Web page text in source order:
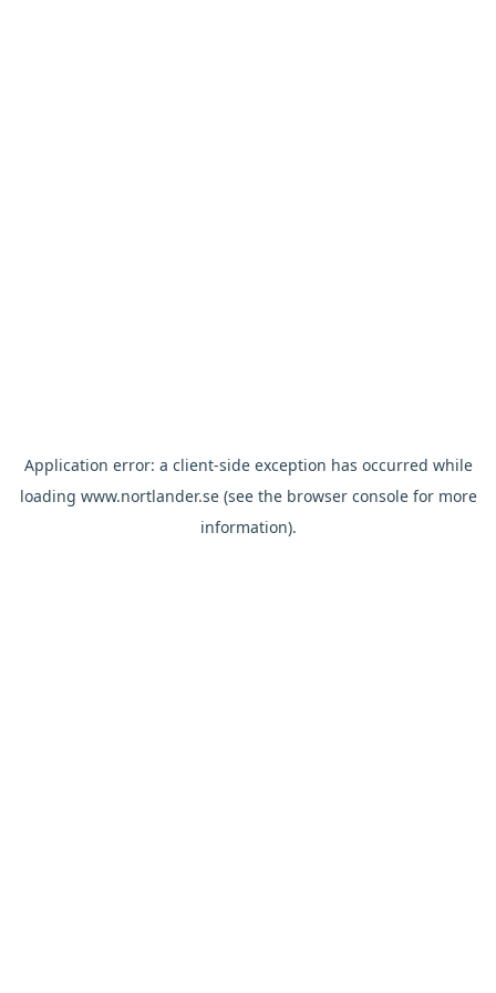
Application error: a client-side exception has occurred while
loading www.nortlander.se(see the browser consolefor more
information).